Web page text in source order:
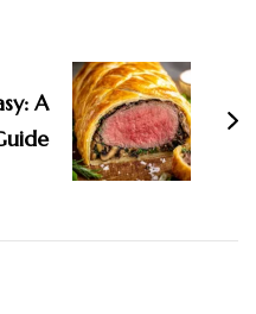
A